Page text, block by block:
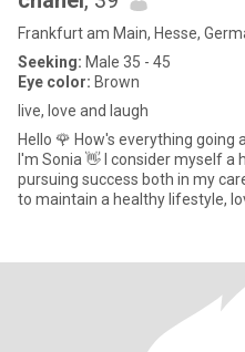
Frankfurt am Main, Hesse,
Seeking: Male 35 - 45
Eye color: Brown
live, love and laugh
Hello 🌹 How's everything going
I'm Sonia 👋 I consider myself a
pursuing success both in my
to maintain a healthy lifestyle,